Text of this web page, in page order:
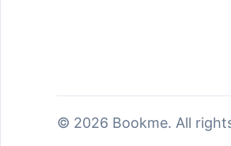
© 2026 Bookme. All